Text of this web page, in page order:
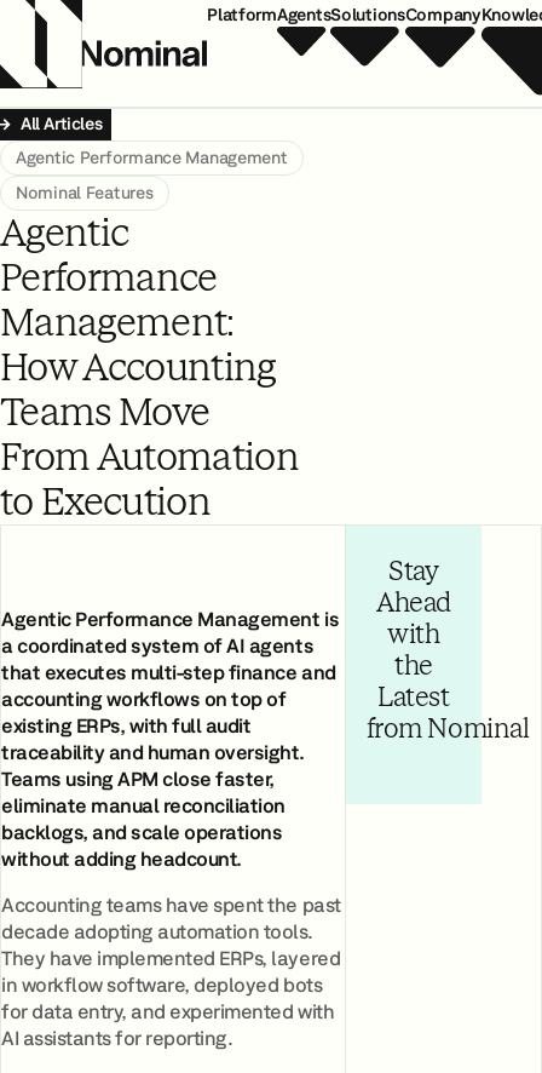
PlatformAgentsSolutionsCompany
All Articles
Agentic Performance Management
Nominal Features
Agentic
Performance
Management:
How Accounting
Teams Move
From Automation
to Execution
Agentic Performance Management is
a coordinated system of AI agents
that executes multi-step finance and
accounting workflows on top of
existing ERPs, with full audit
traceability and human oversight.
Teams using APM close faster,
eliminate manual reconciliation
backlogs, and scale operations
without adding headcount.
Accounting teams have spent the past
decade adopting automation tools.
They have implemented ERPs, layered
in workflow software, deployed bots
for data entry, and experimented with
AI assistants for reporting.
Stay
Ahead
with
the
Latest
from Nominal